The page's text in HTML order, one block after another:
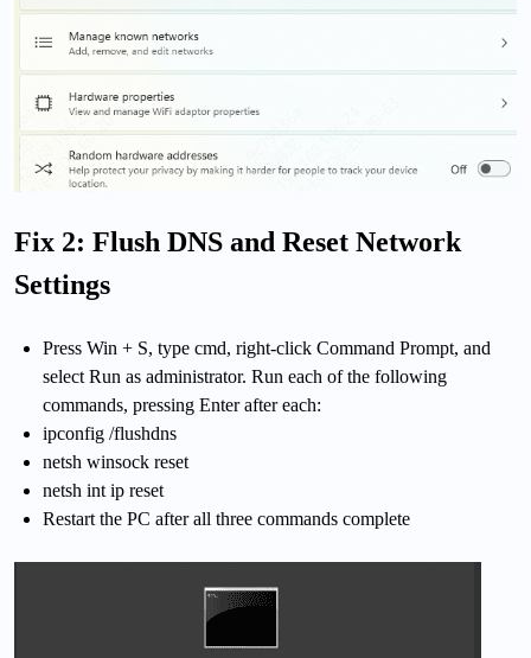
Fix 2: Flush DNS and Reset Network
Settings
Press Win + S, type cmd, right-click Command Prompt, and
select Run as administrator. Run each of the following
commands, pressing Enter after each:
ipconfig /flushdns
netsh winsock reset
netsh int ip reset
Restart the PC after all three commands complete